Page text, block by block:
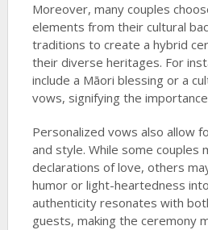
Moreover, many couples
elements from their cultural
traditions to create a hybrid
their diverse heritages. For
include a Māori blessing or a
vows, signifying the
Personalized vows also allow
and style. While some
declarations of love, others
humor or light-heartedness
authenticity resonates with
guests, making the ceremony